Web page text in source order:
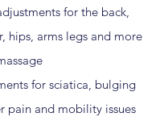
for the back,
hips, arms legs and more
for sciatica, bulging
pain and mobility issues